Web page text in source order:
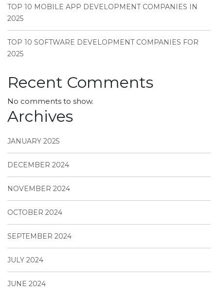
TOP 10 MOBILE APP DEVELOPMENT COMPANIES IN
2025
TOP 10 SOFTWARE DEVELOPMENT COMPANIES FOR
2025
Recent Comments
No comments to show.
Archives
JANUARY 2025
DECEMBER 2024
NOVEMBER 2024
OCTOBER 2024
SEPTEMBER 2024
JULY 2024
JUNE 2024